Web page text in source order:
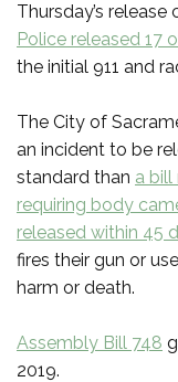
Thursday’s
Police released 17
the initial 911 and
The City of
an incident to be
standard than a bill
requiring body
released within 45
fires their gun or
harm or death.
Assembly Bill 748
2019.